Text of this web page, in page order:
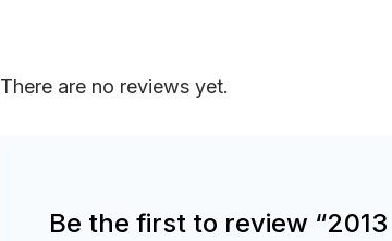
There are no reviews yet.
Be the first to review